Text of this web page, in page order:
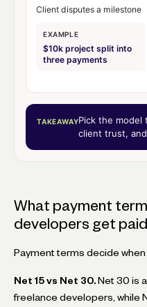
Client disputes a milestone
EXAMPLE
$10k project split into
three payments
TAKEAWAYPick the model
client trust,
What payment
developers get
Payment terms decide when
Net 15 vs Net 30. Net 30 is
freelance developers, while